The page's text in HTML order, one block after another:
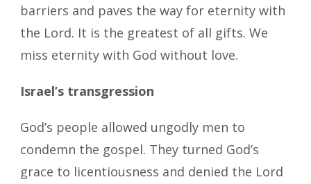
barriers and paves the way for eternity with
the Lord. It is the greatest of all gifts. We
miss eternity with God without love.
Israel’s transgression
God’s people allowed ungodly men to
condemn the gospel. They turned God’s
grace to licentiousness and denied the Lord